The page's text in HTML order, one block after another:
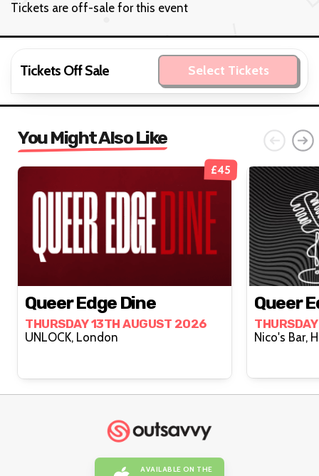
Tickets are off-sale for this event
Tickets Off Sale Select Tickets
You Might Also Like
£45
Queer Edge Dine
THURSDAY 13TH AUGUST 2026
UNLOCK, London
Queer
AVAILABLE ON THE